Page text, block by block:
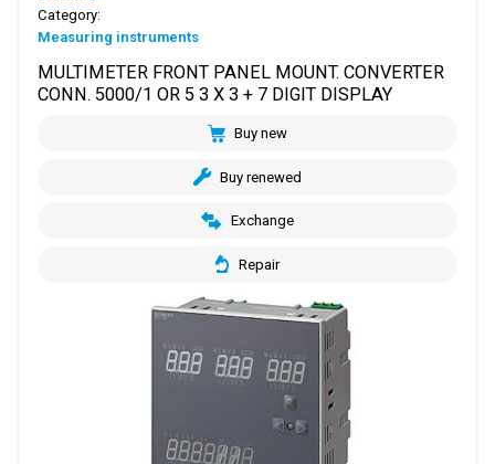
Category:
Measuring instruments
MULTIMETER FRONT PANEL MOUNT. CONVERTER
CONN. 5000/1 OR 5 3 X 3 + 7 DIGIT DISPLAY
Buy new
Buy renewed
Exchange
Repair